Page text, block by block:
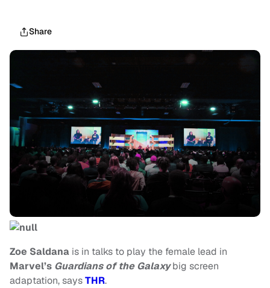
Share
Zoe Saldana is in talks to play the female lead in
Marvel’s Guardians of the Galaxybig screen
adaptation, saysTHR.